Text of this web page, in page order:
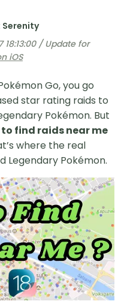
/ Update for
iOS
Go, you go
star rating raids to
Pokémon. But
to find raids near me
where the real
Legendary Pokémon.